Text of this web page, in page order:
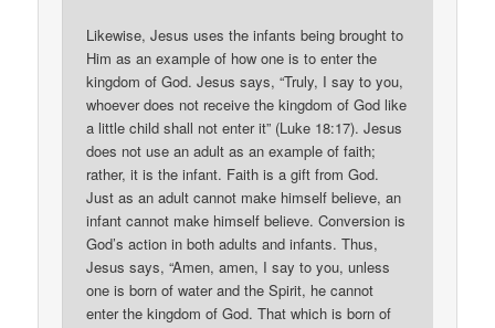
Likewise, Jesus uses the infants being brought to
Him as an example of how one is to enter the
kingdom of God. Jesus says, “Truly, I say to you,
whoever does not receive the kingdom of God like
a little child shall not enter it” (Luke 18:17). Jesus
does not use an adult as an example of faith;
rather, it is the infant. Faith is a gift from God.
Just as an adult cannot make himself believe, an
infant cannot make himself believe. Conversion is
God’s action in both adults and infants. Thus,
Jesus says, “Amen, amen, I say to you, unless
one is born of water and the Spirit, he cannot
enter the kingdom of God. That which is born of